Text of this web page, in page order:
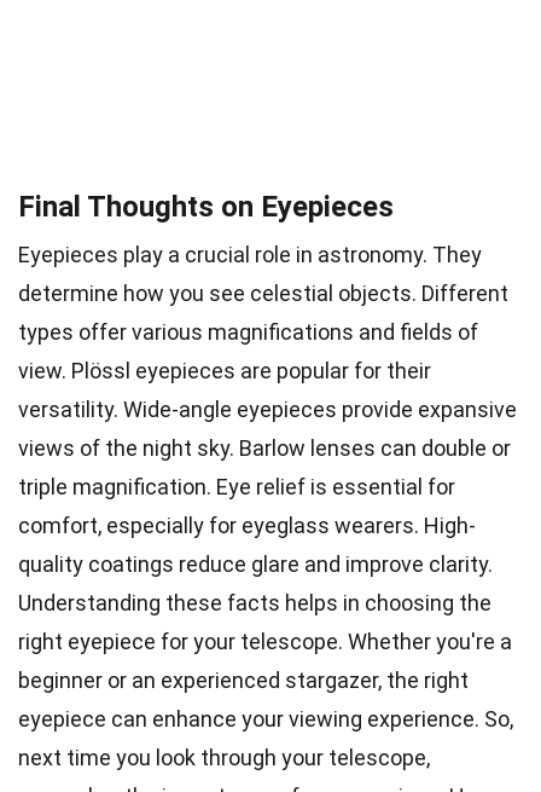
Final Thoughts on Eyepieces
Eyepieces play a crucial role in astronomy. They
determine how you see celestial objects. Different
types offer various magnifications and fields of
view. Plössl eyepieces are popular for their
versatility. Wide-angle eyepieces provide expansive
views of the night sky. Barlow lenses can double or
triple magnification. Eye relief is essential for
comfort, especially for eyeglass wearers. High-
quality coatings reduce glare and improve clarity.
Understanding these facts helps in choosing the
right eyepiece for your telescope. Whether you're a
beginner or an experienced stargazer, the right
eyepiece can enhance your viewing experience. So,
next time you look through your telescope,